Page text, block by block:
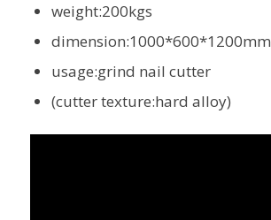
weight:200kgs
dimension:1000*600*1200mm
usage:grind nail cutter
(cutter texture:hard alloy)